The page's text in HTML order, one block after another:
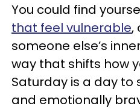
You could find
that feel vulnerable,
someone else’s
way that shifts how
Saturday is a day to
and emotionally